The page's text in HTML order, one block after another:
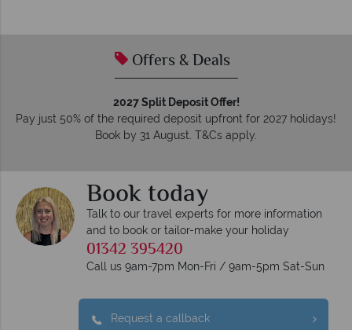
Offers & Deals
2027 Split Deposit Offer!
Pay just 50% of the required deposit upfront for 2027 holidays!
Book by 31 August. T&Cs apply.
Book today
Talk to our travel experts for more information
and to book or tailor-make your holiday
01342 395420
Call us 9am-7pm Mon-Fri / 9am-5pm Sat-Sun
Request a callback